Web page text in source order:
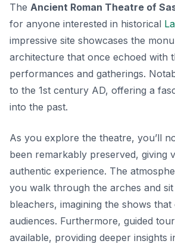
The Ancient Roman Theatre of
for anyone interested in historical
impressive site showcases the
architecture that once echoed with
performances and gatherings.
to the 1st century AD, offering a
into the past.
As you explore the theatre, you’ll
been remarkably preserved, giving
authentic experience. The
you walk through the arches and
bleachers, imagining the shows
audiences. Furthermore, guided
available, providing deeper insights